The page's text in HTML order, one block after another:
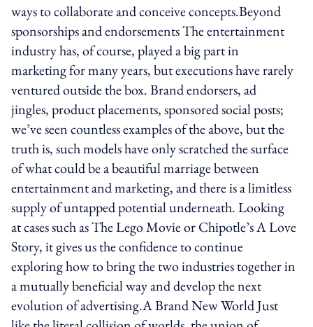
ways to collaborate and conceive concepts.Beyond
sponsorships and endorsements The entertainment
industry has, of course, played a big part in
marketing for many years, but executions have rarely
ventured outside the box. Brand endorsers, ad
jingles, product placements, sponsored social posts;
we’ve seen countless examples of the above, but the
truth is, such models have only scratched the surface
of what could be a beautiful marriage between
entertainment and marketing, and there is a limitless
supply of untapped potential underneath. Looking
at cases such as The Lego Movie or Chipotle’s A Love
Story, it gives us the confidence to continue
exploring how to bring the two industries together in
a mutually beneficial way and develop the next
evolution of advertising.A Brand New World Just